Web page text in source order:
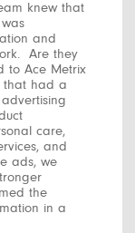
knew that
and
Are they
to Ace Metrix
that had a
care,
and
ads, we
the
in a